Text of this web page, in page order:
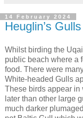
14 February 2024
Heuglin’s
Whilst birding the
public beach where a
food. There were
White-headed Gulls
These birds appear in
later than other large
much darker